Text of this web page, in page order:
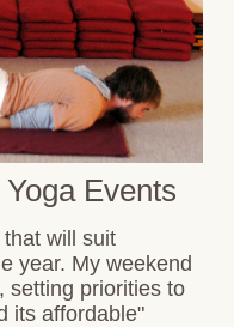
Events
will suit
year. My weekend
setting priorities to
its affordable"